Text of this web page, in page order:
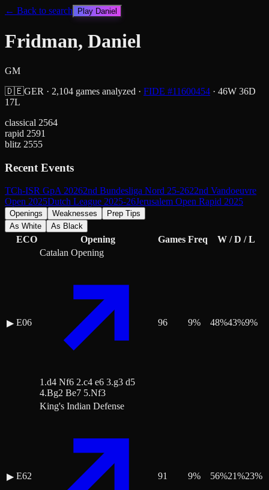
← Back to search Play Daniel
Fridman, Daniel
GM
🇩🇪GER · 2,104 games analyzed · FIDE #11600454 · 46W 36D
17L
classical 2564
rapid 2591
blitz 2555
Recent Events
TCh-ISR GpA 20262nd Bundesliga Nord 25-2622nd Vandoeuvre
Open 2025Dutch League 2025-26Jerusalem Open Rapid 2025
Openings Weaknesses
Prep Tips
As White
As Black
ECO Opening Games Freq W / D / L
▶ E06
Catalan Opening
1.d4 Nf6 2.c4 e6 3.g3 d5
4.Bg2 Be7 5.Nf3
96 9% 48%43%9%
▶ E62
King's Indian Defense
91 9% 56%21%23%